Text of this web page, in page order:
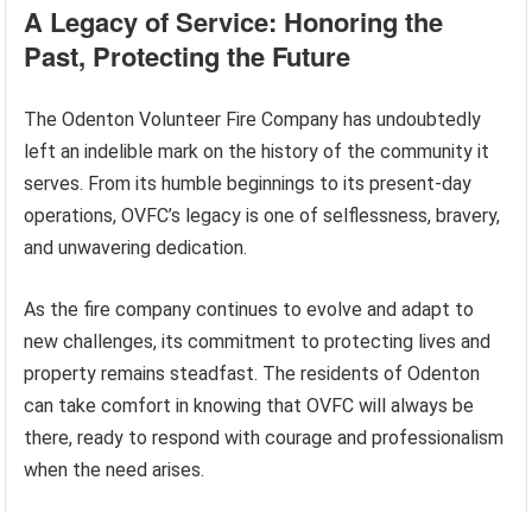
A Legacy of Service: Honoring the
Past, Protecting the Future
The Odenton Volunteer Fire Company has undoubtedly
left an indelible mark on the history of the community it
serves. From its humble beginnings to its present-day
operations, OVFC’s legacy is one of selflessness, bravery,
and unwavering dedication.
As the fire company continues to evolve and adapt to
new challenges, its commitment to protecting lives and
property remains steadfast. The residents of Odenton
can take comfort in knowing that OVFC will always be
there, ready to respond with courage and professionalism
when the need arises.